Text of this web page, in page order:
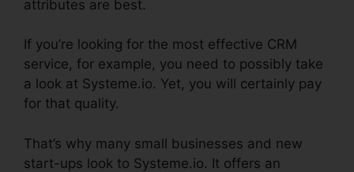
attributes are best.
If you’re looking for the most effective CRM
service, for example, you need to possibly take
a look at Systeme.io. Yet, you will certainly pay
for that quality.
That’s why many small businesses and new
start-ups look to Systeme.io. It offers an